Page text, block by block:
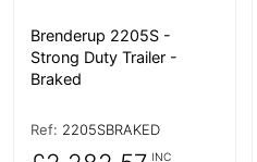
Brenderup 2205S -
Strong Duty Trailer -
Braked
Ref: 2205SBRAKED
INC